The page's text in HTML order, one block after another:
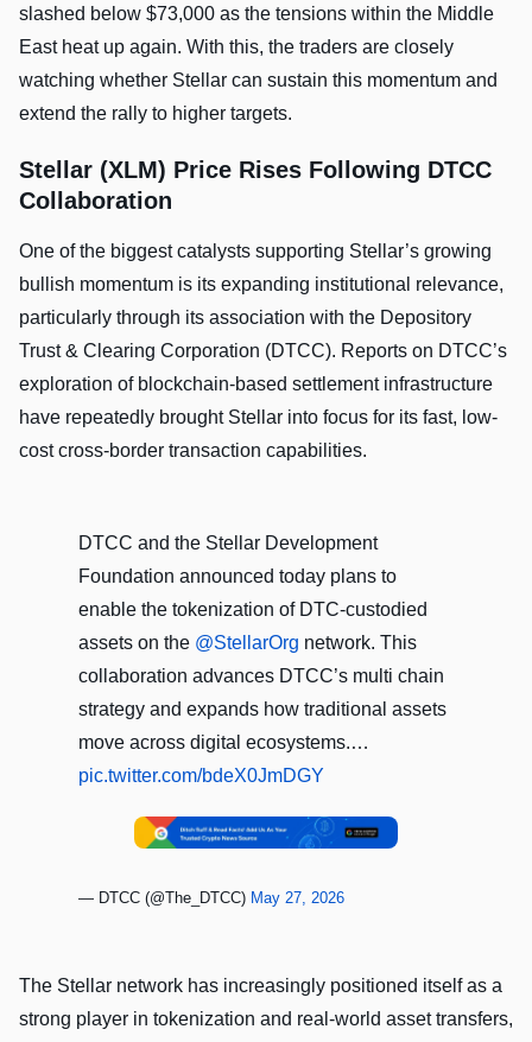
slashed below $73,000 as the tensions within the Middle
East heat up again. With this, the traders are closely
watching whether Stellar can sustain this momentum and
extend the rally to higher targets.
Stellar (XLM) Price Rises Following DTCC
Collaboration
One of the biggest catalysts supporting Stellar’s growing
bullish momentum is its expanding institutional relevance,
particularly through its association with the Depository
Trust & Clearing Corporation (DTCC). Reports on DTCC’s
exploration of blockchain-based settlement infrastructure
have repeatedly brought Stellar into focus for its fast, low-
cost cross-border transaction capabilities.
DTCC and the Stellar Development
Foundation announced today plans to
enable the tokenization of DTC‑custodied
assets on the @StellarOrg network. This
collaboration advances DTCC’s multi chain
strategy and expands how traditional assets
move across digital ecosystems.…
pic.twitter.com/bdeX0JmDGY
— DTCC (@The_DTCC) May 27, 2026
The Stellar network has increasingly positioned itself as a
strong player in tokenization and real-world asset transfers,